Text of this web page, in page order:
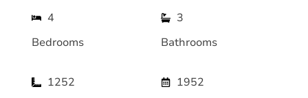
4
Bedrooms
3
Bathrooms
1252
1952